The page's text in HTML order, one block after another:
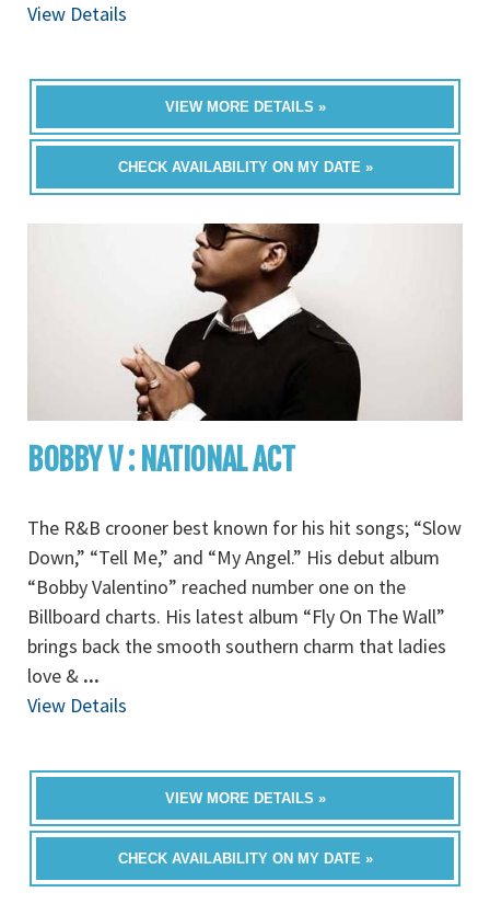
View Details
VIEW MORE DETAILS »
CHECK AVAILABILITY ON MY DATE »
BOBBY V : NATIONAL ACT
The R&B crooner best known for his hit songs; “Slow
Down,” “Tell Me,” and “My Angel.” His debut album
“Bobby Valentino” reached number one on the
Billboard charts. His latest album “Fly On The Wall”
brings back the smooth southern charm that ladies
love & ...
View Details
VIEW MORE DETAILS »
CHECK AVAILABILITY ON MY DATE »